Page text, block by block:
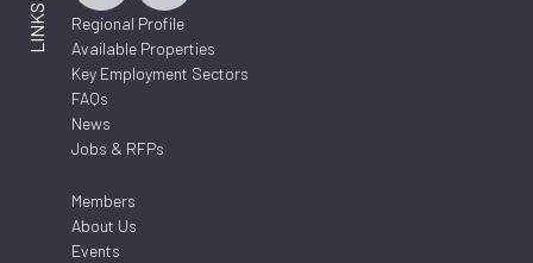
LINKS
Regional Profile
Available Properties
Key Employment Sectors
FAQs
News
Jobs & RFPs
Members
About Us
Events